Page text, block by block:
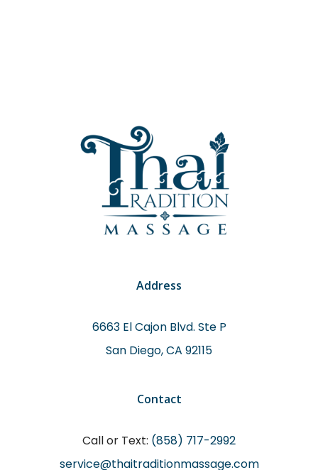
Address
6663 El Cajon Blvd. Ste P
San Diego, CA 92115
Contact
Call or Text: (858) 717-2992
service@thaitraditionmassage.com